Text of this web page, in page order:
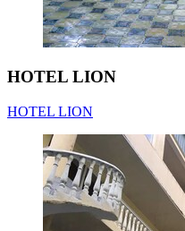
HOTEL LION
HOTEL LION